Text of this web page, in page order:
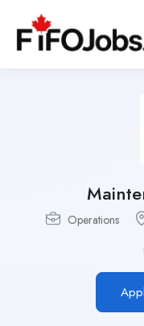
Operations